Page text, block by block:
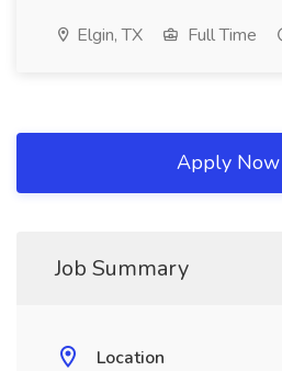
Elgin, TX Full Time
Apply Now
Job Summary
Location